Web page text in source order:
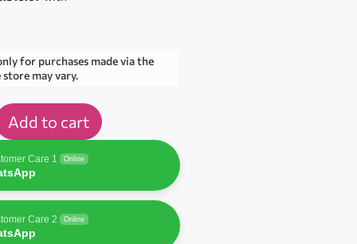
for purchases made via the
may vary.
Add to cart
Care 1 Online
Care 2 Online